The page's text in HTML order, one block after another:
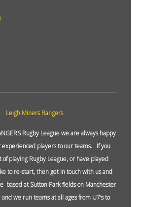
Rugby League we are always happy
experienced players to our teams. If you
playing Rugby League, or have played
to re-start, then get in touch with us and
based at Sutton Park fields on Manchester
we run teams at all ages from U7’s to